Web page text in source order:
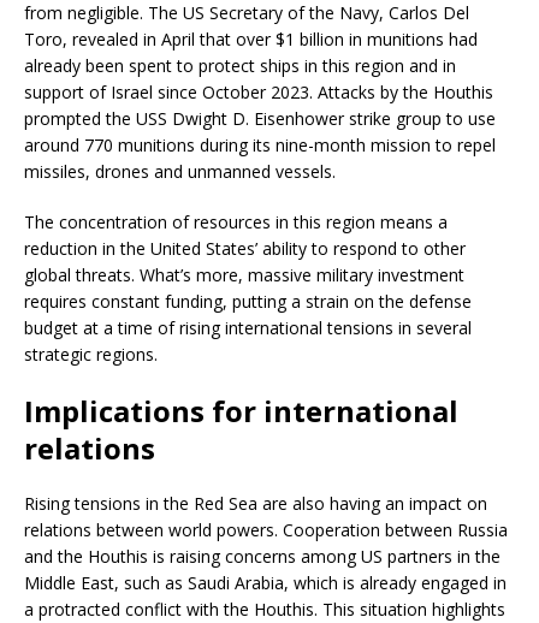
from negligible. The US Secretary of the Navy, Carlos Del
Toro, revealed in April that over $1 billion in munitions had
already been spent to protect ships in this region and in
support of Israel since October 2023. Attacks by the Houthis
prompted the USS Dwight D. Eisenhower strike group to use
around 770 munitions during its nine-month mission to repel
missiles, drones and unmanned vessels.
The concentration of resources in this region means a
reduction in the United States’ ability to respond to other
global threats. What’s more, massive military investment
requires constant funding, putting a strain on the defense
budget at a time of rising international tensions in several
strategic regions.
Implications for international
relations
Rising tensions in the Red Sea are also having an impact on
relations between world powers. Cooperation between Russia
and the Houthis is raising concerns among US partners in the
Middle East, such as Saudi Arabia, which is already engaged in
a protracted conflict with the Houthis. This situation highlights